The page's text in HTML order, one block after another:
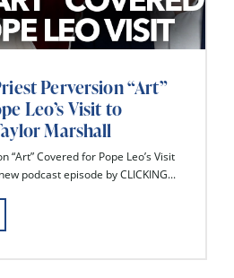
Perversion “Art”
Leo’s Visit to
Marshall
“Art” Covered for Pope Leo’s Visit
podcast episode by CLICKING...